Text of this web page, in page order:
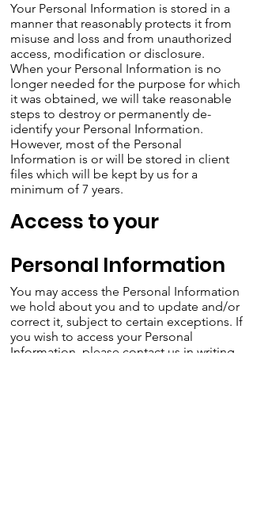
Your Personal Information is stored in a
manner that reasonably protects it from
misuse and loss and from unauthorized
access, modification or disclosure.
When your Personal Information is no
longer needed for the purpose for which
it was obtained, we will take reasonable
steps to destroy or permanently de-
identify your Personal Information.
However, most of the Personal
Information is or will be stored in client
files which will be kept by us for a
minimum of 7 years.
Access to your
Personal Information
You may access the Personal Information
we hold about you and to update and/or
correct it, subject to certain exceptions. If
you wish to access your Personal
Information, please contact us in writing.